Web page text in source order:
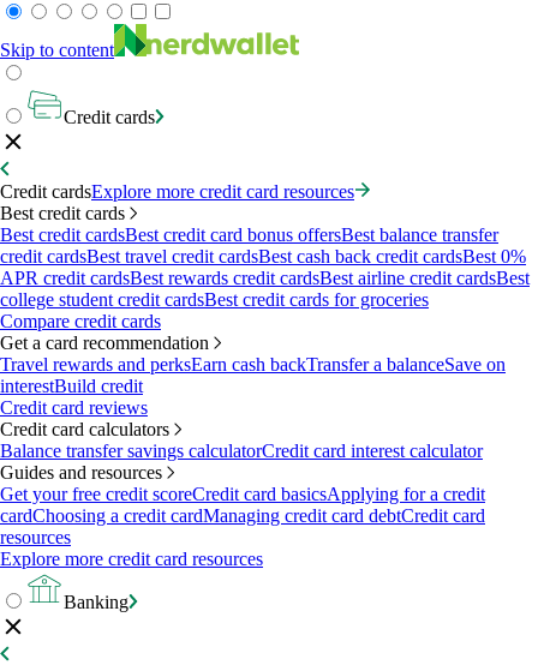
Skip to content
Credit cards
Credit cardsExplore more credit card resources
Best credit cards
Best credit cardsBest credit card bonus offersBest balance transfer
credit cardsBest travel credit cardsBest cash back credit cardsBest 0%
APR credit cardsBest rewards credit cardsBest airline credit cardsBest
college student credit cardsBest credit cards for groceries
Compare credit cards
Get a card recommendation
Travel rewards and perksEarn cash backTransfer a balanceSave on
interestBuild credit
Credit card reviews
Credit card calculators
Balance transfer savings calculatorCredit card interest calculator
Guides and resources
Get your free credit scoreCredit card basicsApplying for a credit
cardChoosing a credit cardManaging credit card debtCredit card
resources
Explore more credit card resources
Banking